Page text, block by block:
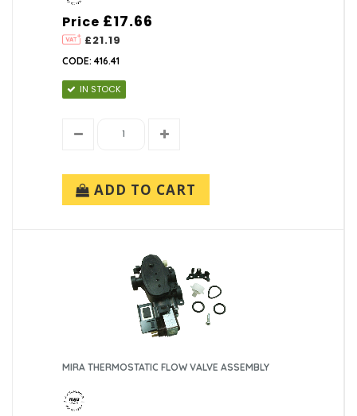
Price
£21.19
£17.66
CODE: 416.41
IN STOCK
ADD TO CART
MIRA THERMOSTATIC FLOW VALVE ASSEMBLY